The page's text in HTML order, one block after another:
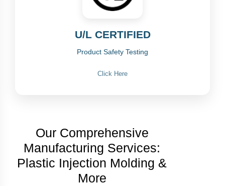
U/L CERTIFIED
Product Safety Testing
Click Here
Our Comprehensive
Manufacturing Services:
Plastic Injection Molding &
More